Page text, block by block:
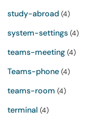
study-abroad (4)
system-settings (4)
teams-meeting (4)
Teams-phone (4)
teams-room (4)
terminal (4)